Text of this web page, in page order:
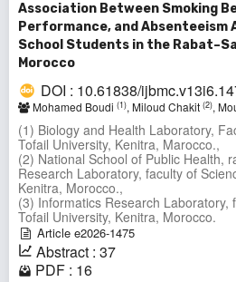
Association Between Smoking
Performance, and Absenteeism
School Students in the
Morocco
DOI : 10.61838/
Mohamed Boudi (1), Miloud Chakit (2),
(1) Biology and Health Laboratory,
Tofail University, Kenitra, Marocco.,
(2) National School of Public Health,
Research Laboratory, faculty of
Kenitra, Morocco.,
(3) Informatics Research Laboratory,
Tofail University, Kenitra, Morocco.
Article e2026-1475
Abstract : 37
PDF : 16